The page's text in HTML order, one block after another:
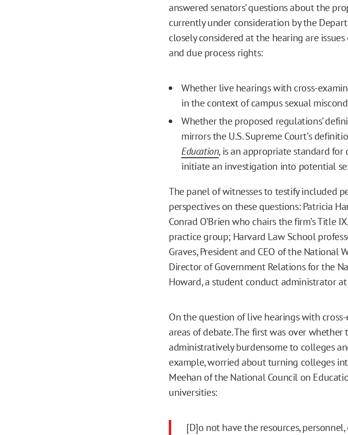
answered senators’ questions about the
currently under consideration by the
closely considered at the hearing are
and due process rights:
Whether live hearings with cross-
in the context of campus sexual
Whether the proposed regulations’
mirrors the U.S. Supreme Court’s
Education, is an appropriate standard
initiate an investigation into potential
The panel of witnesses to testify included
perspectives on these questions: Patricia
Conrad O’Brien who chairs the firm’s Title
practice group; Harvard Law School
Graves, President and CEO of the National
Director of Government Relations for the
Howard, a student conduct administrator at
On the question of live hearings with
areas of debate. The first was over
administratively burdensome to colleges
example, worried about turning colleges
Meehan of the National Council on
universities:
[D]o not have the resources,